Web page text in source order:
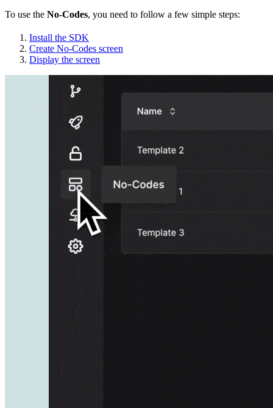
To use the No-Codes, you need to follow a few simple steps:
Install the SDK
Create No-Codes screen
Display the screen